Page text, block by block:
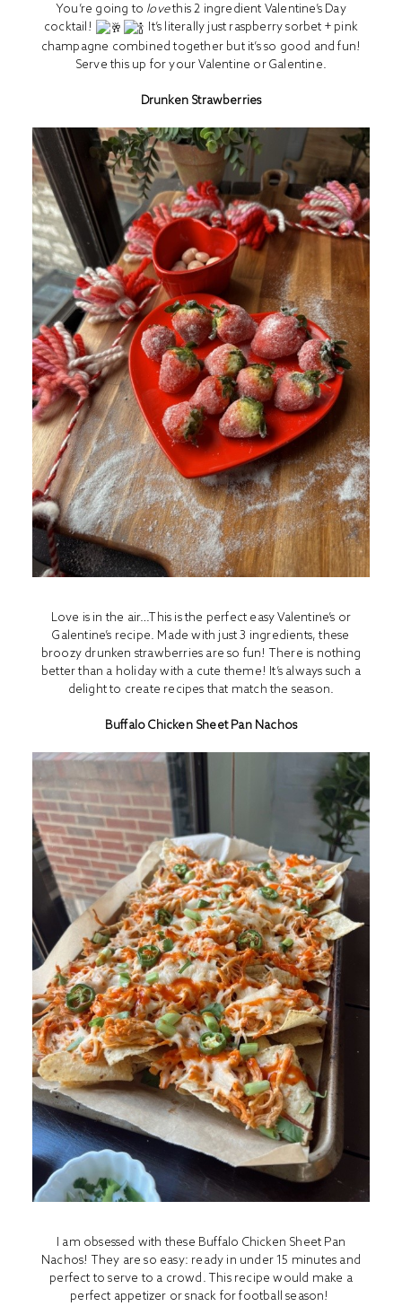
You’re going to lovethis 2 ingredient Valentine’s Day
cocktail!
It’s literally just raspberry sorbet + pink
champagne combined together but it’s so good and fun!
Serve this up for your Valentine or Galentine.
Drunken Strawberries
Love is in the air…This is the perfect easy Valentine’s or
Galentine’s recipe. Made with just 3 ingredients, these
broozy drunken strawberries are so fun! There is nothing
better than a holiday with a cute theme! It’s always such a
delight to create recipes that match the season.
Buffalo Chicken Sheet Pan Nachos
I am obsessed with these Buffalo Chicken Sheet Pan
Nachos! They are so easy: ready in under 15 minutes and
perfect to serve to a crowd. This recipe would make a
perfect appetizer or snack for football season!